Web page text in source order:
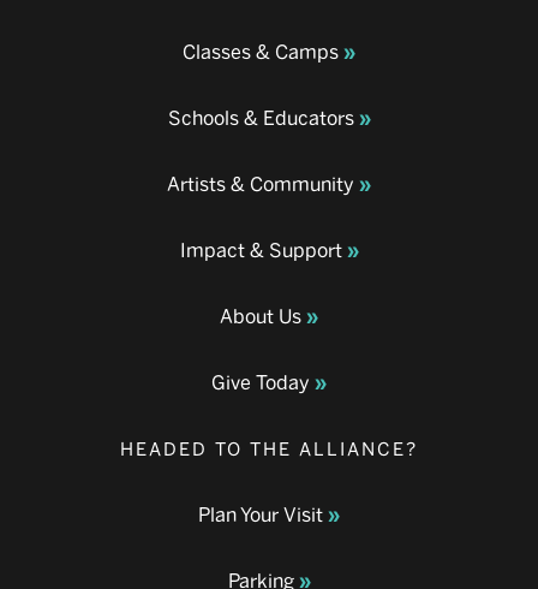
Classes & Camps
Schools & Educators
Artists & Community
Impact & Support
About Us
Give Today
HEADED TO THE ALLIANCE?
Plan Your Visit
Parking